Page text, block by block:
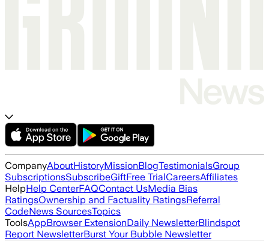
CompanyAboutHistoryMissionBlogTestimonialsGroup
SubscriptionsSubscribeGiftFree TrialCareersAffiliates
HelpHelp CenterFAQContact UsMedia Bias
RatingsOwnership and Factuality RatingsReferral
CodeNews SourcesTopics
ToolsAppBrowser ExtensionDaily NewsletterBlindspot
Report NewsletterBurst Your Bubble Newsletter